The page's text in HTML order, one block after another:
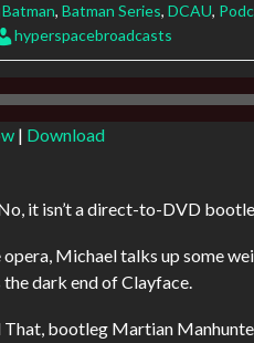
Batman, Batman Series, DCAU,
hyperspacebroadcasts
| Download
it isn’t a direct-to-DVD
Michael talks up some
dark end of Clayface.
That, bootleg Martian